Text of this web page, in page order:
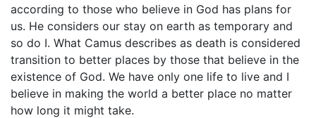
according to those who believe in God has plans for
us. He considers our stay on earth as temporary and
so do I. What Camus describes as death is considered
transition to better places by those that believe in the
existence of God. We have only one life to live and I
believe in making the world a better place no matter
how long it might take.